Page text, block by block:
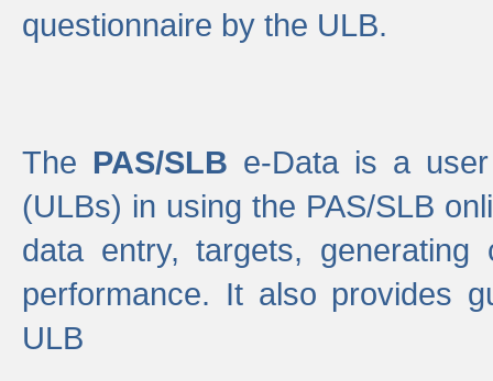
questionnaire by the ULB.
The PAS/SLB e-Data is a
(ULBs) in using the PAS/SLB
data entry, targets,
performance. It also provides
ULB